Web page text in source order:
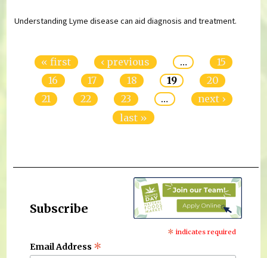
Understanding Lyme disease can aid diagnosis and treatment.
« first ‹ previous …
15
16
17 18 19
20
21
22 23 …
next ›
last »
Subscribe
* indicates required
Email Address *